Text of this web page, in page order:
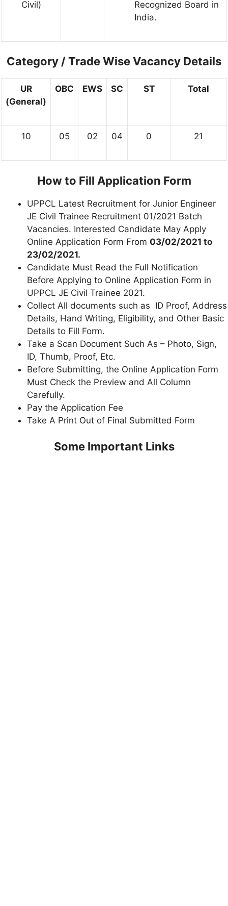
Civil)
Recognized Board in
India.
Category / Trade Wise Vacancy Details
UR
(General)
OBC EWS SC ST Total
10 05 02 04 0 21
How to Fill Application Form
UPPCL Latest Recruitment for Junior Engineer
JE Civil Trainee Recruitment 01/2021 Batch
Vacancies. Interested Candidate May Apply
Online Application Form From 03/02/2021 to
23/02/2021.
Candidate Must Read the Full Notification
Before Applying to Online Application Form in
UPPCL JE Civil Trainee 2021.
Collect All documents such as ID Proof, Address
Details, Hand Writing, Eligibility, and Other Basic
Details to Fill Form.
Take a Scan Document Such As – Photo, Sign,
ID, Thumb, Proof, Etc.
Before Submitting, the Online Application Form
Must Check the Preview and All Column
Carefully.
Pay the Application Fee
Take A Print Out of Final Submitted Form
Some Important Links